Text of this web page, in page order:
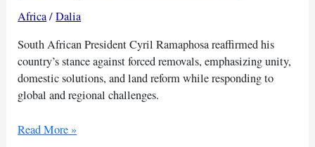
Africa/Dalia
South African President Cyril Ramaphosa reaffirmed his
country’s stance against forced removals, emphasizing unity,
domestic solutions, and land reform while responding to
global and regional challenges.
Ramaphosa
Read More »